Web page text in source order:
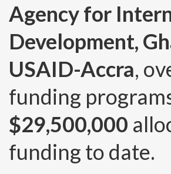
Agency for
Development,
USAID-Accra,
funding
$29,500,000
funding to date.